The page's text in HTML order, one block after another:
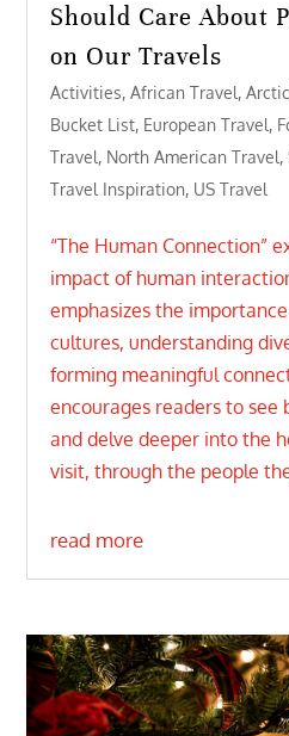
Should Care About
on Our Travels
Activities,African Travel,
Bucket List, European Travel,
Travel, North American Travel,
Travel Inspiration, US Travel
“The Human Connection”
impact of human
emphasizes the
cultures, understanding
forming meaningful
encourages readers to see
and delve deeper into the
visit, through the people
read more